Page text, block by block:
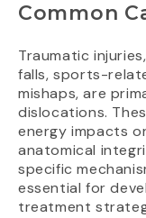
Common
Traumatic
falls, sports-
mishaps, are
dislocations.
energy impacts
anatomical
specific
essential for
treatment